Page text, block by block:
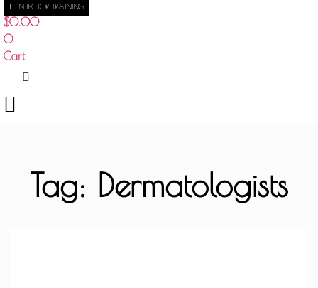
INJECTOR TRAINING
$0.00
0
Cart
Tag: Dermatologists